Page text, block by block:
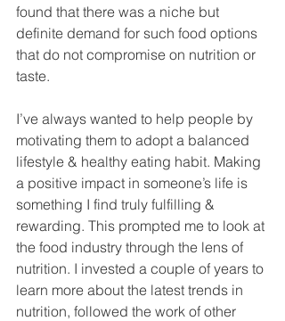
found that there was a niche but
definite demand for such food options
that do not compromise on nutrition or
taste.
I’ve always wanted to help people by
motivating them to adopt a balanced
lifestyle & healthy eating habit. Making
a positive impact in someone’s life is
something I find truly fulfilling &
rewarding. This prompted me to look at
the food industry through the lens of
nutrition. I invested a couple of years to
learn more about the latest trends in
nutrition, followed the work of other